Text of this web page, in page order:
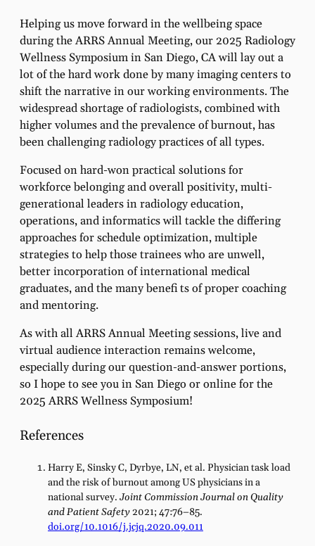
Helping us move forward in the wellbeing space
during the ARRS Annual Meeting, our 2025 Radiology
Wellness Symposium in San Diego, CA will lay out a
lot of the hard work done by many imaging centers to
shift the narrative in our working environments. The
widespread shortage of radiologists, combined with
higher volumes and the prevalence of burnout, has
been challenging radiology practices of all types.
Focused on hard-won practical solutions for
workforce belonging and overall positivity, multi-
generational leaders in radiology education,
operations, and informatics will tackle the differing
approaches for schedule optimization, multiple
strategies to help those trainees who are unwell,
better incorporation of international medical
graduates, and the many benefi ts of proper coaching
and mentoring.
As with all ARRS Annual Meeting sessions, live and
virtual audience interaction remains welcome,
especially during our question-and-answer portions,
so I hope to see you in San Diego or online for the
2025 ARRS Wellness Symposium!
References
Harry E, Sinsky C, Dyrbye, LN, et al. Physician task load
and the risk of burnout among US physicians in a
national survey. Joint Commission Journal on Quality
and Patient Safety2021; 47:76–85.
doi.org/10.1016/j.jcjq.2020.09.011